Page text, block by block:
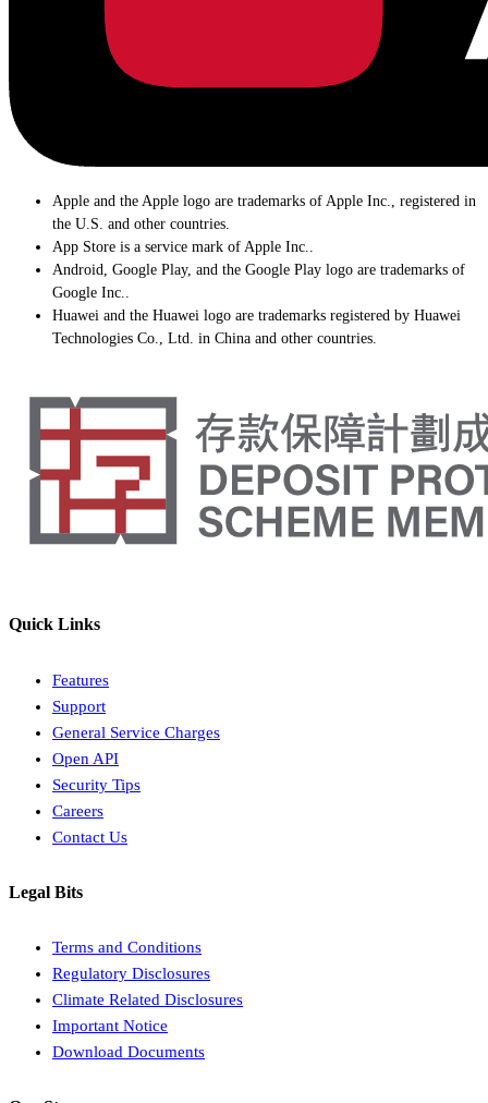
Apple and the Apple logo are trademarks of Apple Inc., registered in
the U.S. and other countries.
App Store is a service mark of Apple Inc..
Android, Google Play, and the Google Play logo are trademarks of
Google Inc..
Huawei and the Huawei logo are trademarks registered by Huawei
Technologies Co., Ltd. in China and other countries.
Quick Links
Features
Support
General Service Charges
Open API
Security Tips
Careers
Contact Us
Legal Bits
Terms and Conditions
Regulatory Disclosures
Climate Related Disclosures
Important Notice
Download Documents